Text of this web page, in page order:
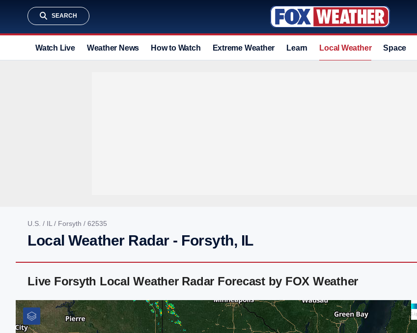
SEARCH
Watch Live Weather News How to Watch Extreme Weather Learn Local Weather Space
U.S. / IL / Forsyth / 62535
Local Weather Radar - Forsyth, IL
Live Forsyth Local Weather Radar Forecast by FOX Weather